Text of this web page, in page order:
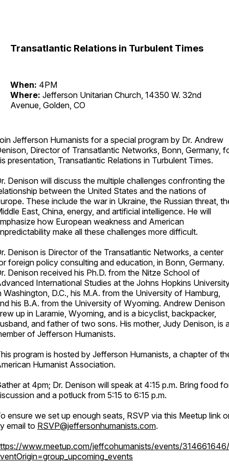
Transatlantic Relations in Turbulent Times
When: 4PM
Where: Jefferson Unitarian Church, 14350 W. 32nd
Avenue, Golden, CO
Jefferson Humanists for a special program by Dr. Andrew
Director of Transatlantic Networks, Bonn, Germany,
presentation, Transatlantic Relations in Turbulent Times.
Denison will discuss the multiple challenges confronting the
between the United States and the nations of
These include the war in Ukraine, the Russian threat,
East, China, energy, and artificial intelligence. He will
how European weakness and American
make all these challenges more difficult.
Denison is Director of the Transatlantic Networks, a center
foreign policy consulting and education, in Bonn, Germany.
Denison received his Ph.D. from the Nitze School of
International Studies at the Johns Hopkins
Washington, D.C., his M.A. from the University of Hamburg,
his B.A. from the University of Wyoming. Andrew Denison
up in Laramie, Wyoming, and is a bicyclist, backpacker,
and father of two sons. His mother, Judy Denison, is
of Jefferson Humanists.
program is hosted by Jefferson Humanists, a chapter of
Humanist Association.
at 4pm; Dr. Denison will speak at 4:15 p.m. Bring food
and a potluck from 5:15 to 6:15 p.m.
ensure we set up enough seats, RSVP via this Meetup link
email to RSVP@jeffersonhumanists.com.
www.meetup.com/jeffcohumanists/events/